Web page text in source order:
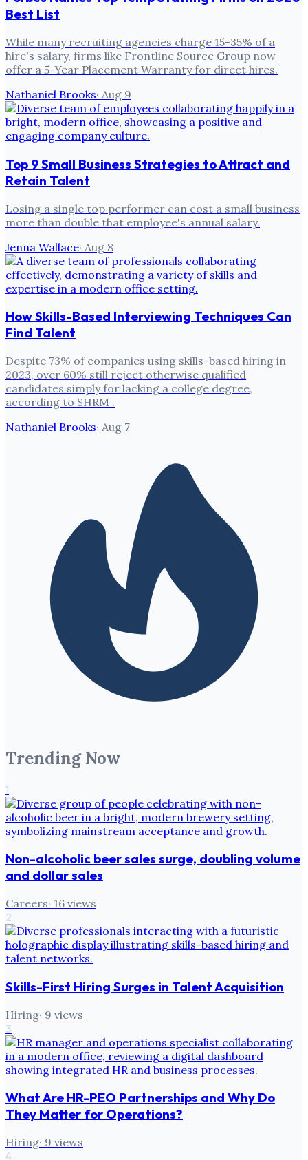
Best List
While many recruiting agencies charge 15-35% of a
hire's salary, firms like Frontline Source Group now
offer a 5-Year Placement Warranty for direct hires.
Nathaniel Brooks· Aug 9
Top 9 Small Business Strategies to Attract and
Retain Talent
Losing a single top performer can cost a small business
more than double that employee's annual salary.
Jenna Wallace· Aug 8
How Skills-Based Interviewing Techniques Can
Find Talent
Despite 73% of companies using skills-based hiring in
2023, over 60% still reject otherwise qualified
candidates simply for lacking a college degree,
according to SHRM .
Nathaniel Brooks· Aug 7
Trending Now
1
Non-alcoholic beer sales surge, doubling volume
and dollar sales
Careers· 16 views
2
Skills-First Hiring Surges in Talent Acquisition
Hiring· 9 views
3
What Are HR-PEO Partnerships and Why Do
They Matter for Operations?
Hiring· 9 views
4